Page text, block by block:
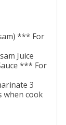
*** For
Juice
*** For
3
when cook